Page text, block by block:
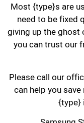
Most {type}s are
need to be fixed
giving up the ghost
you can trust our
Please call our
can help you
{type}